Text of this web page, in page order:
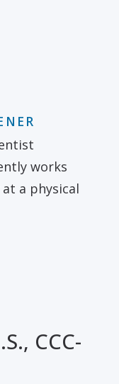
works
a physical
CCC-